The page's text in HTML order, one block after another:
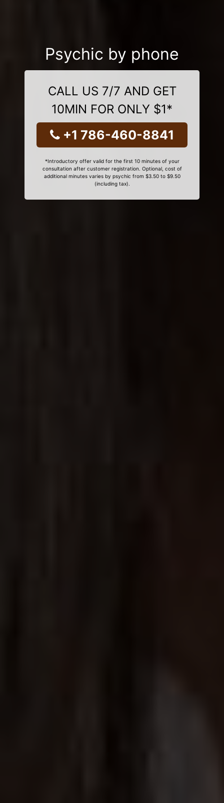
Psychic by phone
CALL US 7/7 AND GET
10MIN FOR ONLY $1*
+1 786-460-8841
*Introductory offer valid for the first 10 minutes of your
consultation after customer registration. Optional, cost of
additional minutes varies by psychic from $3.50 to $9.50
(including tax).